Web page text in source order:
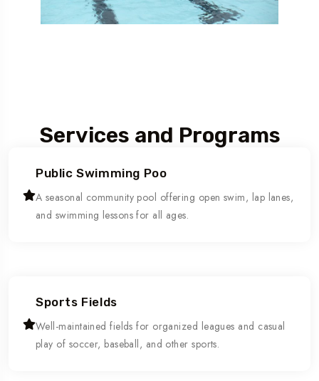
Services and Programs
Public Swimming Poo
A seasonal community pool offering open swim, lap lanes,
and swimming lessons for all ages.
Sports Fields
Well-maintained fields for organized leagues and casual
play of soccer, baseball, and other sports.